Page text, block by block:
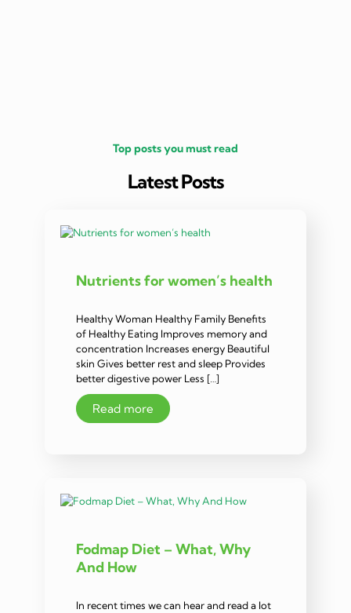
Top posts you must read
Latest Posts
Nutrients for women’s health
Healthy Woman Healthy Family Benefits
of Healthy Eating Improves memory and
concentration Increases energy Beautiful
skin Gives better rest and sleep Provides
better digestive power Less […]
Read more
Fodmap Diet – What, Why
And How
In recent times we can hear and read a lot